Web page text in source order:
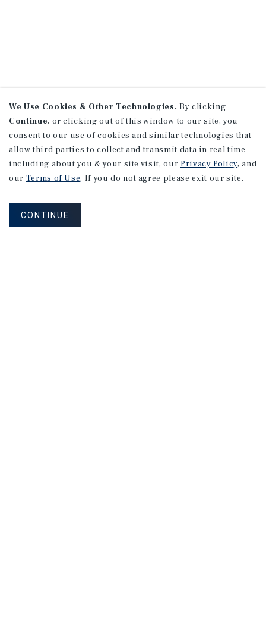
We Use Cookies & Other Technologies. By clicking
Continue, or clicking out of this window to our site, you
consent to our use of cookies and similar technologies that
allow third parties to collect and transmit data in real time
including about you & your site visit, our Privacy Policy, and
our Terms of Use. If you do not agree please exit our site.
CONTINUE